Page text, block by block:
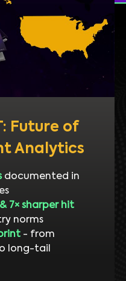
Future of
Analytics
documented in
7× sharper hit
norms
- from
long-tail